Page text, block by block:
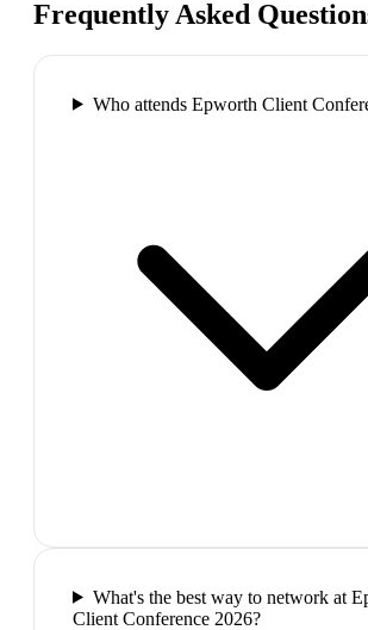
Frequently Asked
Who attends Epworth Client
What's the best way to network at
Client Conference 2026?